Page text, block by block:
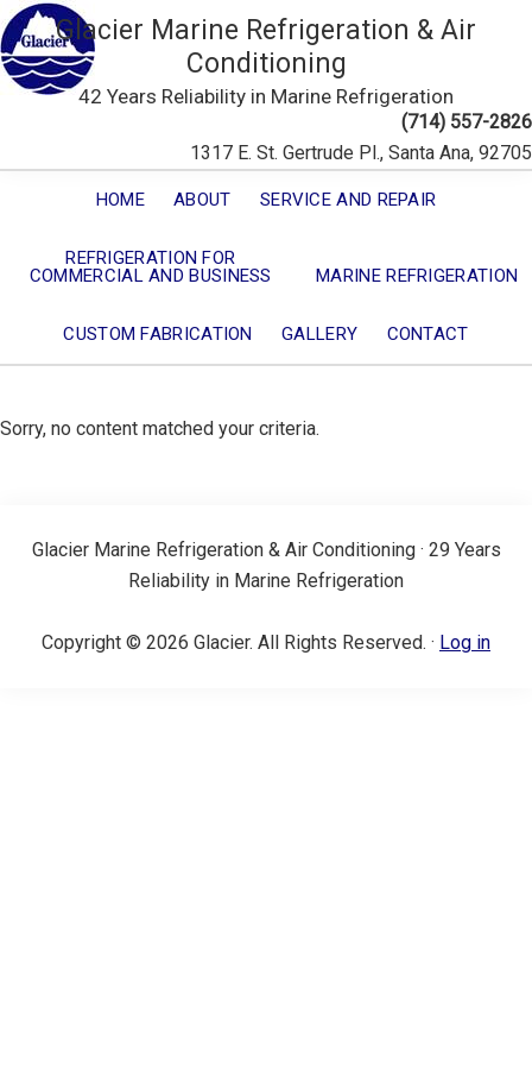
Glacier Marine Refrigeration & Air
Conditioning
42 Years Reliability in Marine Refrigeration
(714) 557-2826
1317 E. St. Gertrude Pl., Santa Ana, 92705
HOME ABOUT SERVICE AND REPAIR
REFRIGERATION FOR
COMMERCIAL AND BUSINESS
MARINE REFRIGERATION
CUSTOM FABRICATION GALLERY CONTACT
Sorry, no content matched your criteria.
Glacier Marine Refrigeration & Air Conditioning · 29 Years
Reliability in Marine Refrigeration
Copyright © 2026 Glacier. All Rights Reserved. · Log in